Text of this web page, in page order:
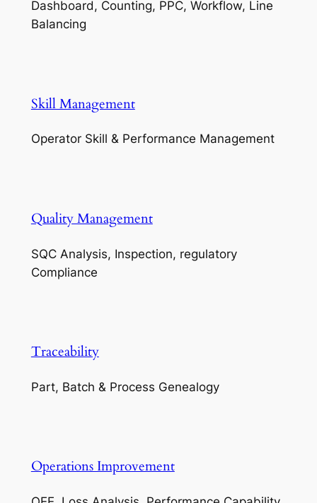
Dashboard, Counting, PPC, Workflow, Line
Balancing
Skill Management
Operator Skill & Performance Management
Quality Management
SQC Analysis, Inspection, regulatory
Compliance
Traceability
Part, Batch & Process Genealogy
Operations Improvement